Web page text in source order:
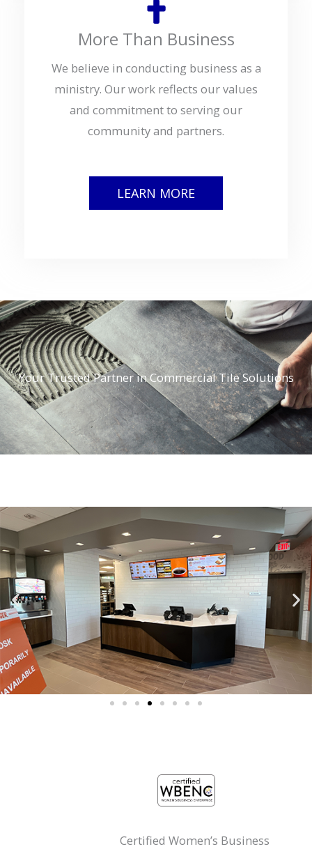
More Than Business
We believe in conducting business as a
ministry. Our work reflects our values
and commitment to serving our
community and partners.
LEARN MORE
Your Trusted Partner in Commercial Tile Solutions
Certified Women’s Business